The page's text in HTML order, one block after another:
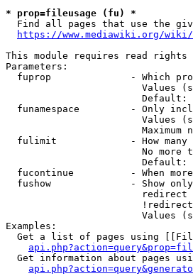
* prop=fileusage (fu) *
Find all pages that use the
https://www.mediawiki.org/
This module requires read rights
Parameters:
fuprop              - Which
Values
Default:
funamespace         - Only
Values
Maximum
fulimit             - How many
No more
Default:
fucontinue          - When
fushow              - Show
redirect
Values
Examples:
Get a list of pages using
Get information about pages